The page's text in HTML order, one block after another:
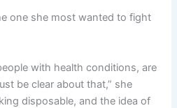
one she most wanted to fight
with health conditions, are
be clear about that,” she
disposable, and the idea of